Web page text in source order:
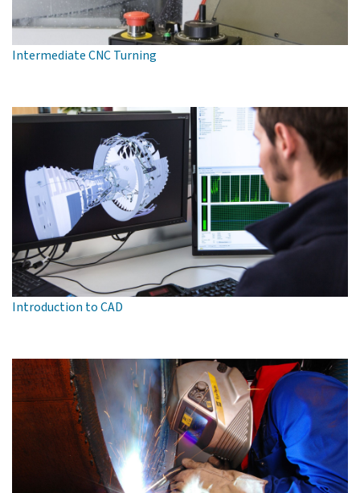
Intermediate CNC Turning
Introduction to CAD